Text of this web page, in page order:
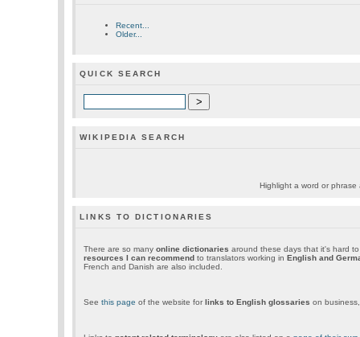
Recent...
Older...
QUICK SEARCH
WIKIPEDIA SEARCH
Highlight a word or
LINKS TO DICTIONARIES
There are so manyonline dictionaries around these days that it's hard
resources I can recommendto translators working in English and
French and Danish are also included.
Seethis page of the website forlinks to English glossaries on